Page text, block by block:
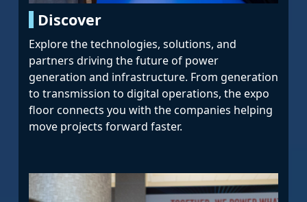
Discover
Explore the technologies, solutions, and
partners driving the future of power
generation and infrastructure. From generation
to transmission to digital operations, the expo
floor connects you with the companies helping
move projects forward faster.